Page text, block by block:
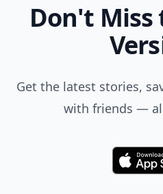
Don't
Get the latest stories,
with friends —